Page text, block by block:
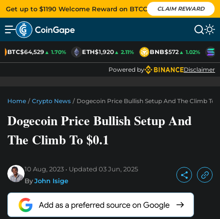
Get up to $1190 Welcome Reward on BTCC CLAIM REWARD
BTC$64,529▲ 1.70% ETH$1,920▲ 2.11% BNB$572▲ 1.02%
Powered by Disclaimer
Home / Crypto News / Dogecoin Price Bullish Setup And The Climb To
Dogecoin Price Bullish Setup And
The Climb To $0.1
10 Aug, 2023 Updated 03 Jun, 2025
ByJohn Isige